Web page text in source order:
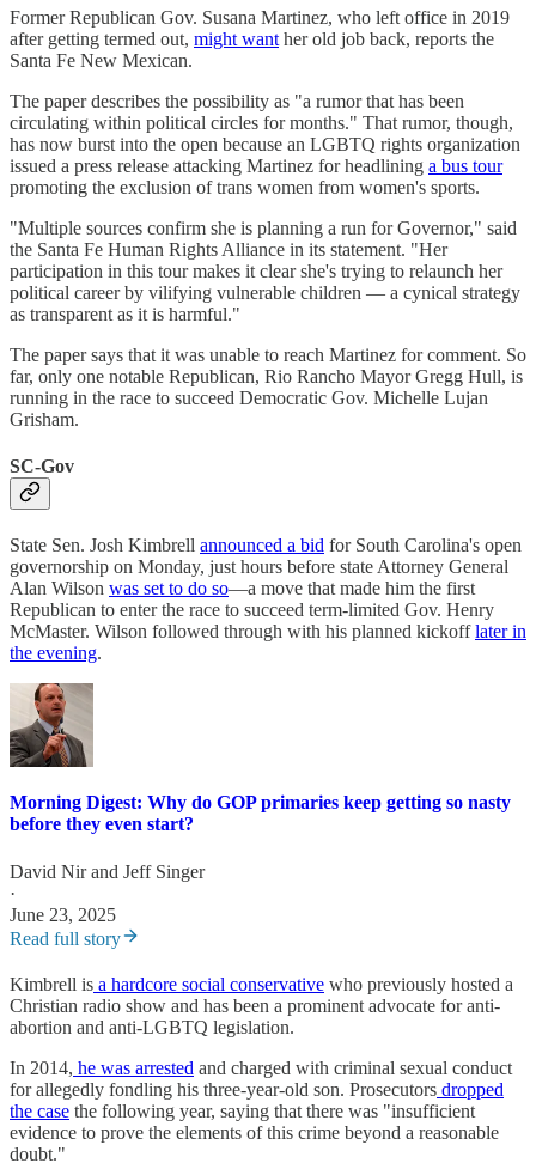
Former Republican Gov. Susana Martinez, who left office in 2019
after getting termed out, might want her old job back, reports the
Santa Fe New Mexican.
The paper describes the possibility as "a rumor that has been
circulating within political circles for months." That rumor, though,
has now burst into the open because an LGBTQ rights organization
issued a press release attacking Martinez for headlining a bus tour
promoting the exclusion of trans women from women's sports.
"Multiple sources confirm she is planning a run for Governor," said
the Santa Fe Human Rights Alliance in its statement. "Her
participation in this tour makes it clear she's trying to relaunch her
political career by vilifying vulnerable children — a cynical strategy
as transparent as it is harmful."
The paper says that it was unable to reach Martinez for comment. So
far, only one notable Republican, Rio Rancho Mayor Gregg Hull, is
running in the race to succeed Democratic Gov. Michelle Lujan
Grisham.
SC-Gov
State Sen. Josh Kimbrell announced a bid for South Carolina's open
governorship on Monday, just hours before state Attorney General
Alan Wilson was set to do so—a move that made him the first
Republican to enter the race to succeed term-limited Gov. Henry
McMaster. Wilson followed through with his planned kickofflater in
the evening.
Morning Digest: Why do GOP primaries keep getting so nasty
before they even start?
David Nirand Jeff Singer
·
June 23, 2025
Read full story
Kimbrell is a hardcore social conservative who previously hosted a
Christian radio show and has been a prominent advocate for anti-
abortion and anti-LGBTQ legislation.
In 2014, he was arrested and charged with criminal sexual conduct
for allegedly fondling his three-year-old son. Prosecutors dropped
the case the following year, saying that there was "insufficient
evidence to prove the elements of this crime beyond a reasonable
doubt."